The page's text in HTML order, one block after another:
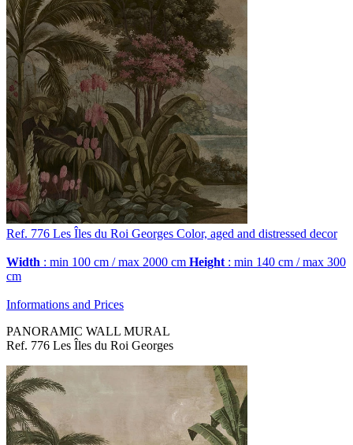
Ref. 776 Les Îles du Roi Georges Color, aged and distressed decor
Width : min 100 cm / max 2000 cm Height : min 140 cm / max 300
cm
Informations and Prices
PANORAMIC WALL MURAL
Ref. 776 Les Îles du Roi Georges